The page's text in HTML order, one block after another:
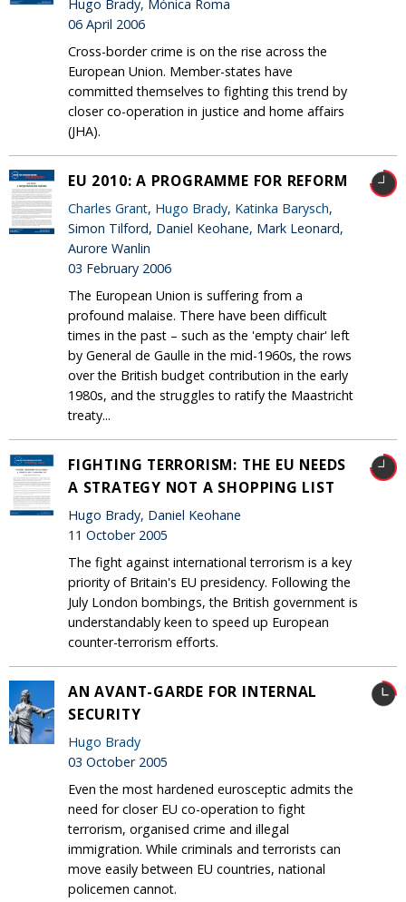
Hugo Brady, Mónica Roma
06 April 2006
Cross-border crime is on the rise across the
European Union. Member-states have
committed themselves to fighting this trend by
closer co-operation in justice and home affairs
(JHA).
EU 2010: A PROGRAMME FOR REFORM
Charles Grant, Hugo Brady, Katinka Barysch,
Simon Tilford, Daniel Keohane, Mark Leonard,
Aurore Wanlin
03 February 2006
The European Union is suffering from a
profound malaise. There have been difficult
times in the past – such as the 'empty chair' left
by General de Gaulle in the mid-1960s, the rows
over the British budget contribution in the early
1980s, and the struggles to ratify the Maastricht
treaty...
FIGHTING TERRORISM: THE EU NEEDS
A STRATEGY NOT A SHOPPING LIST
Hugo Brady, Daniel Keohane
11 October 2005
The fight against international terrorism is a key
priority of Britain's EU presidency. Following the
July London bombings, the British government is
understandably keen to speed up European
counter-terrorism efforts.
AN AVANT-GARDE FOR INTERNAL
SECURITY
Hugo Brady
03 October 2005
Even the most hardened eurosceptic admits the
need for closer EU co-operation to fight
terrorism, organised crime and illegal
immigration. While criminals and terrorists can
move easily between EU countries, national
policemen cannot.